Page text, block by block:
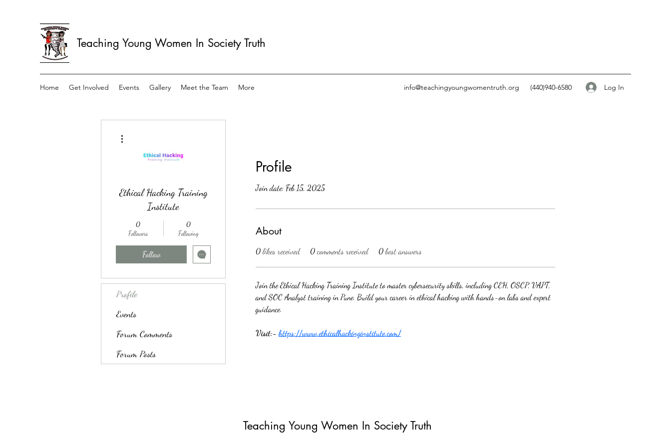
Teaching Young Women In Society Truth
Home Get Involved Events Gallery Meet the Team More info@teachingyoungwomentruth.org (440)940-6580 Log In
Profile
Join date: Feb 15, 2025
About
0 likes received 0 comments received 0 best answers
Join the Ethical Hacking Training Institute to master cybersecurity skills, including CEH, OSCP, VAPT,
and SOC Analyst training in Pune. Build your career in ethical hacking with hands-on labs and expert
guidance.
Visit:- https://www.ethicalhackinginstitute.com/
Ethical Hacking Training
Institute
0
Followers
0
Following
Follow
Profile
Events
Forum Comments
Forum Posts
Teaching Young Women In Society Truth